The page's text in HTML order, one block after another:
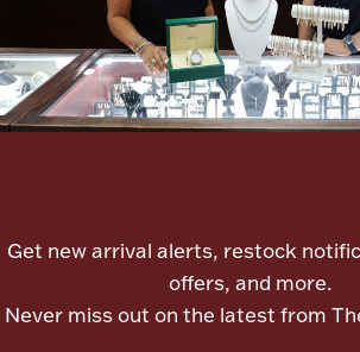
Vanity & Bath
Ancients
Paper Money
Get new arrival alerts, restock
offers, and more.
Never miss out on the latest from